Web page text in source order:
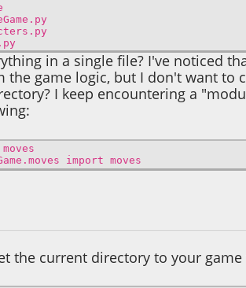
in a single file? I've noticed
the game logic, but I don't want
I keep encountering a
import moves
the current directory to your